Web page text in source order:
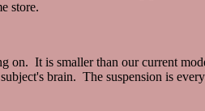
store.
on. It is smaller than our current
brain. The suspension is